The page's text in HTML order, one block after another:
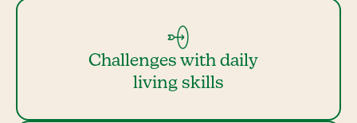
Challenges with daily
living skills